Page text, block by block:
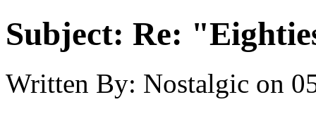
Subject: Re:
Written By: Nostalgic on